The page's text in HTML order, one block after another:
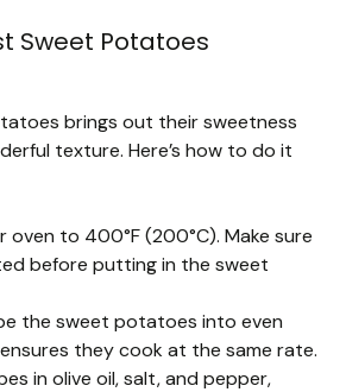
Sweet Potatoes
brings out their sweetness
texture. Here’s how to do it
oven to 400°F (200°C). Make sure
before putting in the sweet
the sweet potatoes into even
they cook at the same rate.
in olive oil, salt, and pepper,